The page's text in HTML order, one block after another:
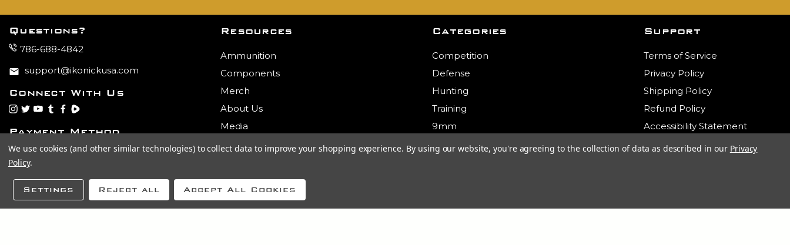
Questions?
786-688-4842
support@ikonickusa.com
Connect With Us
instagram
twitter
youtube
tumblrfacebook
Rumble
Payment Method
Resources
Ammunition
Components
Merch
About Us
Media
Categories
Competition
Defense
Hunting
Training
9mm
Support
Terms of Service
Privacy Policy
Shipping Policy
Refund Policy
Accessibility Statement
Contact Us
We use cookies (and other similar technologies) to collect data to improve your shopping experience. By using our website, you're agreeing to the collection of data as described in our Privacy
Policy.
Settings Reject all Accept All Cookies